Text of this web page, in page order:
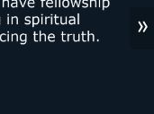
»